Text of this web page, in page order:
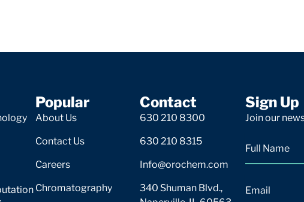
Popular
About Us
Contact Us
Careers
Chromatography
Contact
630 210 8300
630 210 8315
Info@orochem.com
340 Shuman Blvd.,
Sign Up
Join our